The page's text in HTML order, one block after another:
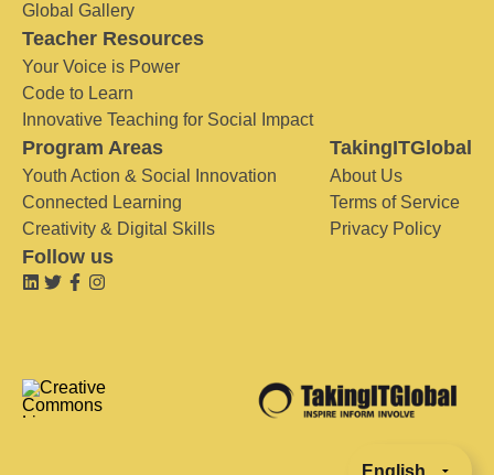
Global Gallery
Teacher Resources
Your Voice is Power
Code to Learn
Innovative Teaching for Social Impact
Program Areas
Youth Action & Social Innovation
Connected Learning
Creativity & Digital Skills
TakingITGlobal
About Us
Terms of Service
Privacy Policy
Follow us